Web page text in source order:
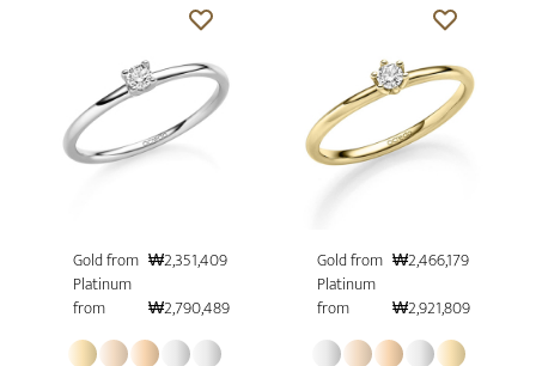
Gold from ₩2,351,409
Platinum
from
₩2,790,489
Gold from ₩2,466,179
Platinum
from
₩2,921,809